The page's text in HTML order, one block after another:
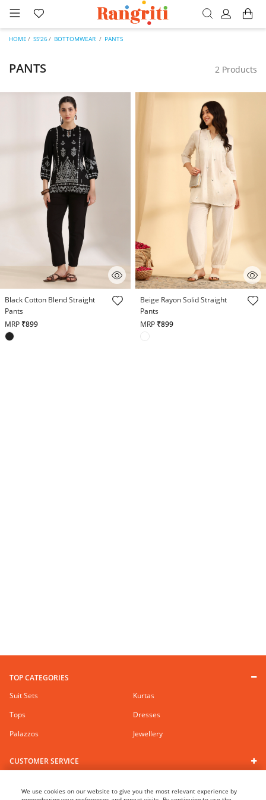
HOME SS'26 BOTTOMWEAR PANTS
PANTS 2 Products
3.8 out of 5 Customer Rating
Black Cotton Blend Straight
Pants
MRP ₹899
5 out of 5 Customer Rating
Beige Rayon Solid Straight
Pants
MRP ₹899
TOP CATEGORIES
Suit Sets
Kurtas
Tops
Dresses
Palazzos
Jewellery
CUSTOMER SERVICE
RANGRITI BRAND
We use cookies on our website to give you the most relevant experience by